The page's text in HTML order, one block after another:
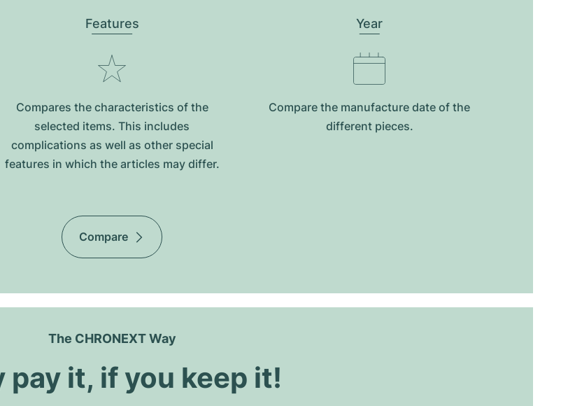
Features
Compares the characteristics of the
selected items. This includes
complications as well as other special
features in which the articles may differ.
Year
Compare the manufacture date of the
different pieces.
Compare
The CHRONEXT Way
pay it, if you keep it!